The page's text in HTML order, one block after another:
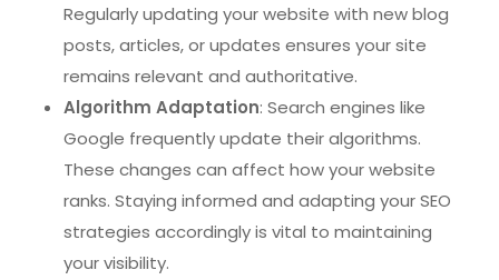
Regularly updating your website with new blog
posts, articles, or updates ensures your site
remains relevant and authoritative.
Algorithm Adaptation: Search engines like
Google frequently update their algorithms.
These changes can affect how your website
ranks. Staying informed and adapting your SEO
strategies accordingly is vital to maintaining
your visibility.